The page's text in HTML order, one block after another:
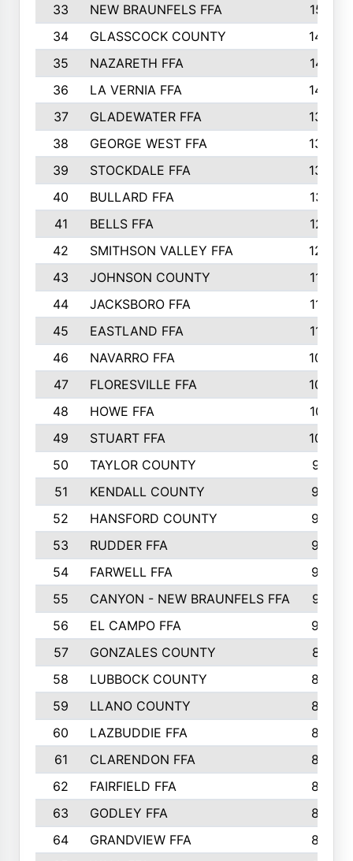
33
NEW BRAUNFELS FFA
1518
34
GLASSCOCK COUNTY
1486
35
NAZARETH FFA
1481
36
LA VERNIA FFA
1475
37
GLADEWATER FFA
1344
38
GEORGE WEST FFA
1333
39
STOCKDALE FFA
1327
40
BULLARD FFA
1314
41
BELLS FFA
1218
42
SMITHSON VALLEY FFA
1206
43
JOHNSON COUNTY
1195
44
JACKSBORO FFA
1109
45
EASTLAND FFA
1106
46
NAVARRO FFA
1084
47
FLORESVILLE FFA
1034
48
HOWE FFA
1019
49
STUART FFA
1000
50
TAYLOR COUNTY
973
51
KENDALL COUNTY
955
52
HANSFORD COUNTY
945
53
RUDDER FFA
940
54
FARWELL FFA
938
55
CANYON - NEW BRAUNFELS FFA
937
56
EL CAMPO FFA
935
57
GONZALES COUNTY
873
58
LUBBOCK COUNTY
869
59
LLANO COUNTY
865
60
LAZBUDDIE FFA
846
61
CLARENDON FFA
842
62
FAIRFIELD FFA
840
63
GODLEY FFA
825
64
GRANDVIEW FFA
825